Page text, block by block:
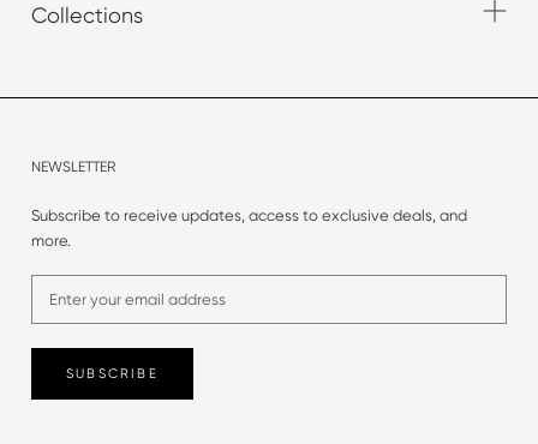
Collections
NEWSLETTER
Subscribe to receive updates, access to exclusive deals, and
more.
SUBSCRIBE